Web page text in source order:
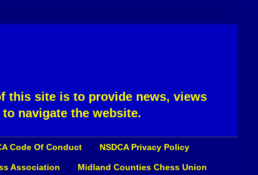
this site is to provide news, views
navigate the website.
Code Of Conduct NSDCA Privacy Policy
Association Midland Counties Chess Union